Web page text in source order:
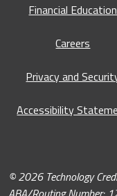
Financial Education
Careers
Privacy and
Accessibility
© 2026 Technology